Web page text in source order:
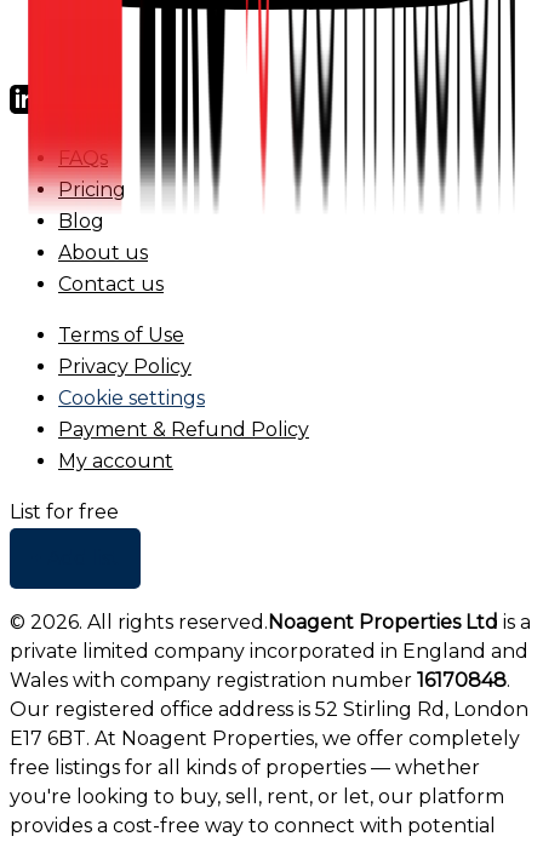
FAQs
Pricing
Blog
About us
Contact us
Terms of Use
Privacy Policy
Cookie settings
Payment & Refund Policy
My account
List for free
© 2026. All rights reserved.Noagent Properties Ltd is a
private limited company incorporated in England and
Wales with company registration number 16170848.
Our registered office address is 52 Stirling Rd, London
E17 6BT. At Noagent Properties, we offer completely
free listings for all kinds of properties — whether
you're looking to buy, sell, rent, or let, our platform
provides a cost-free way to connect with potential